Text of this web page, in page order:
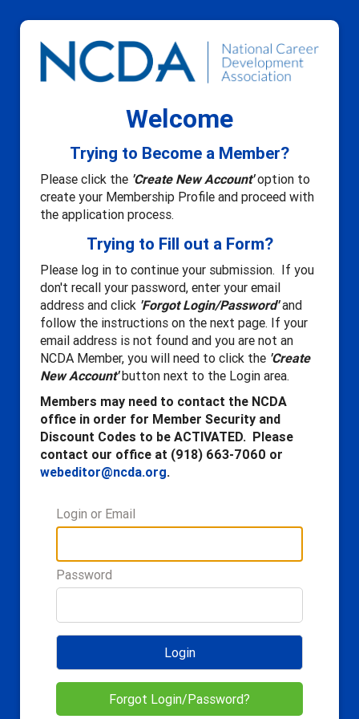
Welcome
Trying to Become a Member?
Please click the 'Create New Account'option to
create your Membership Profile and proceed with
the application process.
Trying to Fill out a Form?
Please log in to continue your submission. If you
don't recall your password, enter your email
address and click 'Forgot Login/Password'and
follow the instructions on the next page. If your
email address is not found and you are not an
NCDA Member, you will need to click the 'Create
New Account'button next to the Login area.
Members may need to contact the NCDA
office in order for Member Security and
Discount Codes to be ACTIVATED. Please
contact our office at (918) 663-7060 or
webeditor@ncda.org.
Login or Email
Password
Login
Forgot Login/Password?